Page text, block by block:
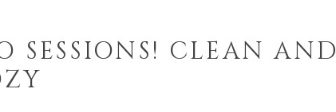
SESSIONS! CLEAN AND